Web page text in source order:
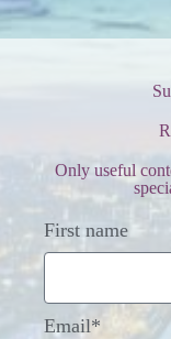
Only useful
First name
Email*